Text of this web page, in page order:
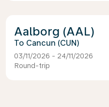
Aalborg (AAL)
Cancun (CUN)
03/11/2026 - 24/11/2026
Round-trip